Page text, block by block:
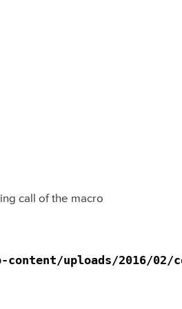
call of the macro
content/uploads/2016/